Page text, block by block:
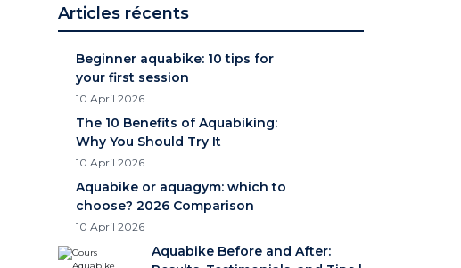
Articles récents
Beginner aquabike: 10 tips for
your first session
10 April 2026
The 10 Benefits of Aquabiking:
Why You Should Try It
10 April 2026
Aquabike or aquagym: which to
choose? 2026 Comparison
10 April 2026
Aquabike Before and After: